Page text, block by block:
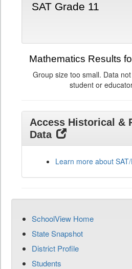
SAT Grade 11
Mathematics Results
Group size too small. Data
student or
Access Historical &
Data
Learn more about
SchoolView Home
State Snapshot
District Profile
Students